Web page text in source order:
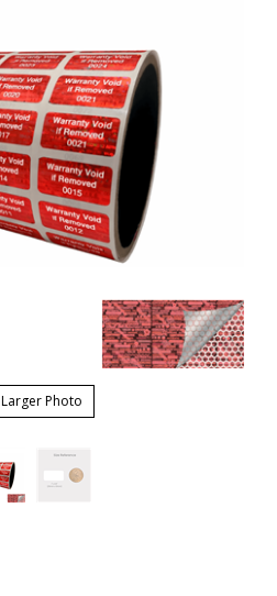
Larger Photo